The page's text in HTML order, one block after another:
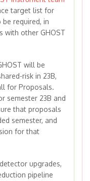
target list for
required, in
with other GHOST
will be
risk in 23B,
for Proposals.
semester 23B and
that proposals
semester, and
for that
upgrades,
pipeline